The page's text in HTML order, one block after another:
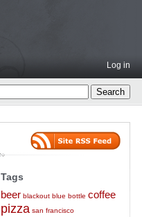
Log in
Tags
beer blackout blue bottle coffee
pizza san francisco